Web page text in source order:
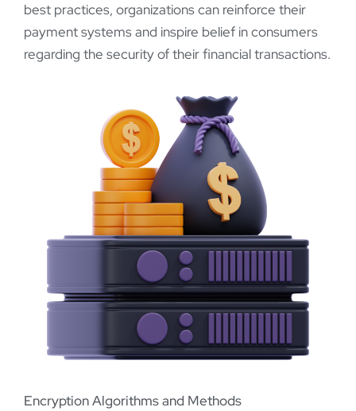
best practices, organizations can reinforce their
payment systems and inspire belief in consumers
regarding the security of their financial transactions.
Encryption Algorithms and Methods